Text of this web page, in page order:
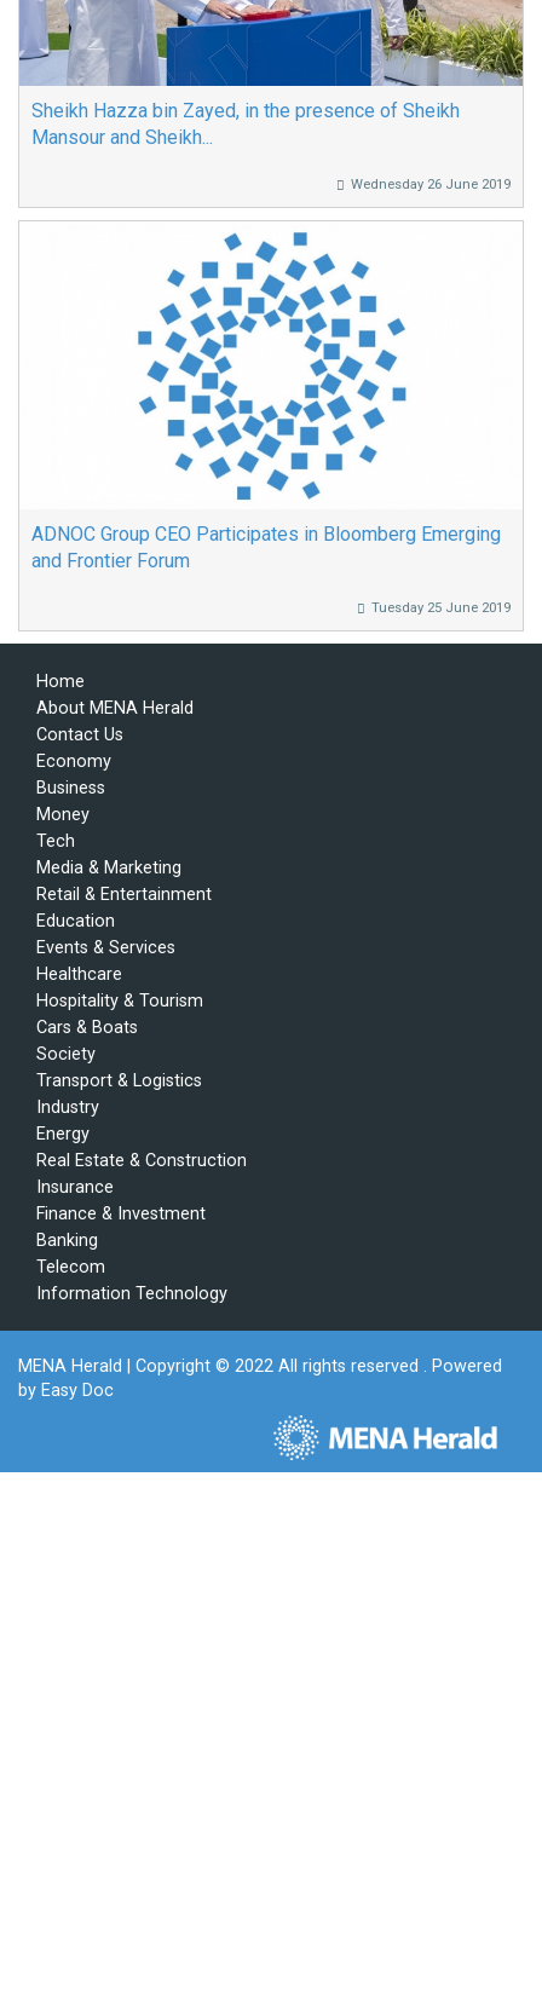
Sheikh Hazza bin Zayed, in the presence of Sheikh
Mansour and Sheikh...
Wednesday 26 June 2019
ADNOC Group CEO Participates in Bloomberg Emerging
and Frontier Forum
Tuesday 25 June 2019
Home
About MENA Herald
Contact Us
Economy
Business
Money
Tech
Media & Marketing
Retail & Entertainment
Education
Events & Services
Healthcare
Hospitality & Tourism
Cars & Boats
Society
Transport & Logistics
Industry
Energy
Real Estate & Construction
Insurance
Finance & Investment
Banking
Telecom
Information Technology
MENA Herald
| Copyright © 2022 All rights reserved . Powered
by Easy Doc